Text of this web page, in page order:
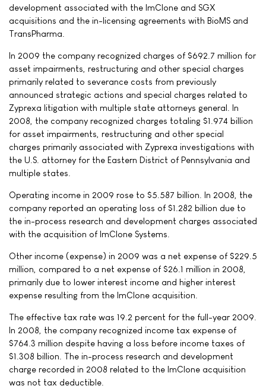
development associated with the ImClone and SGX
acquisitions and the in-licensing agreements with BioMS and
TransPharma.
In 2009 the company recognized charges of $692.7 million for
asset impairments, restructuring and other special charges
primarily related to severance costs from previously
announced strategic actions and special charges related to
Zyprexa litigation with multiple state attorneys general. In
2008, the company recognized charges totaling $1.974 billion
for asset impairments, restructuring and other special
charges primarily associated with Zyprexa investigations with
the U.S. attorney for the Eastern District of Pennsylvania and
multiple states.
Operating income in 2009 rose to $5.587 billion. In 2008, the
company reported an operating loss of $1.282 billion due to
the in-process research and development charges associated
with the acquisition of ImClone Systems.
Other income (expense) in 2009 was a net expense of $229.5
million, compared to a net expense of $26.1 million in 2008,
primarily due to lower interest income and higher interest
expense resulting from the ImClone acquisition.
The effective tax rate was 19.2 percent for the full-year 2009.
In 2008, the company recognized income tax expense of
$764.3 million despite having a loss before income taxes of
$1.308 billion. The in-process research and development
charge recorded in 2008 related to the ImClone acquisition
was not tax deductible.